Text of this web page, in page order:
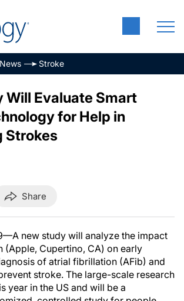
Stroke
Will Evaluate Smart
for Help in
Strokes
Share
new study will analyze the impact
(Apple, Cupertino, CA) on early
of atrial fibrillation (AFib) and
stroke. The large-scale research
year in the US and will be a